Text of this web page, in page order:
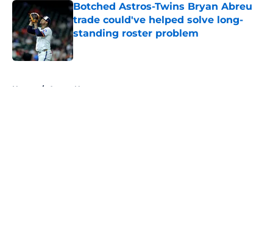
Botched Astros-Twins Bryan Abreu
trade could've helped solve long-
standing roster problem
Published by on Invalid Date
Home / Astros News